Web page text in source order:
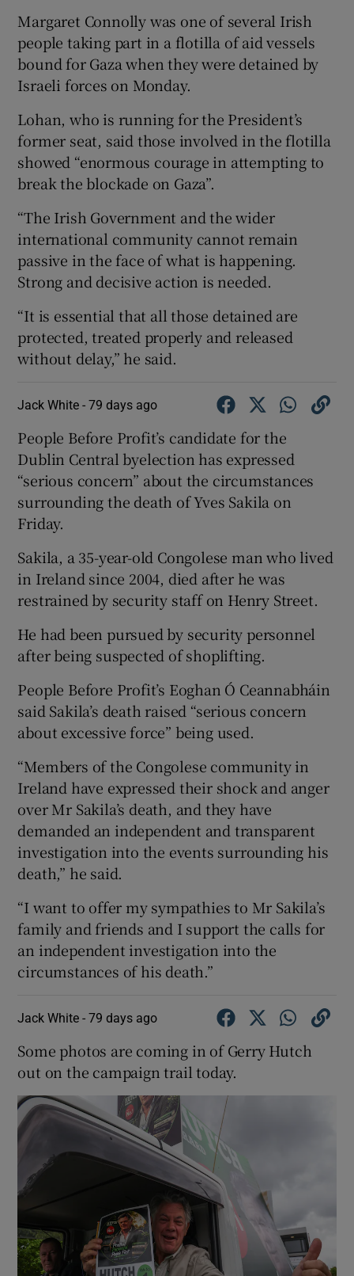
Margaret Connolly was one of several Irish
people taking part in a flotilla of aid vessels
bound for Gaza when they were detained by
Israeli forces on Monday.
Lohan, who is running for the President’s
former seat, said those involved in the flotilla
showed “enormous courage in attempting to
break the blockade on Gaza”.
“The Irish Government and the wider
international community cannot remain
passive in the face of what is happening.
Strong and decisive action is needed.
“It is essential that all those detained are
protected, treated properly and released
without delay,” he said.
Jack White -79 days ago
People Before Profit’s candidate for the
Dublin Central byelection has expressed
“serious concern” about the circumstances
surrounding the death of Yves Sakila on
Friday.
Sakila, a 35-year-old Congolese man who lived
in Ireland since 2004, died after he was
restrained by security staff on Henry Street.
He had been pursued by security personnel
after being suspected of shoplifting.
People Before Profit’s Eoghan Ó Ceannabháin
said Sakila’s death raised “serious concern
about excessive force” being used.
“Members of the Congolese community in
Ireland have expressed their shock and anger
over Mr Sakila’s death, and they have
demanded an independent and transparent
investigation into the events surrounding his
death,” he said.
“I want to offer my sympathies to Mr Sakila’s
family and friends and I support the calls for
an independent investigation into the
circumstances of his death.”
Jack White -79 days ago
Some photos are coming in of Gerry Hutch
out on the campaign trail today.